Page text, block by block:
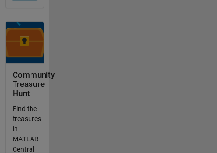
Community
Treasure
Hunt
Find the
treasures
in
MATLAB
Central